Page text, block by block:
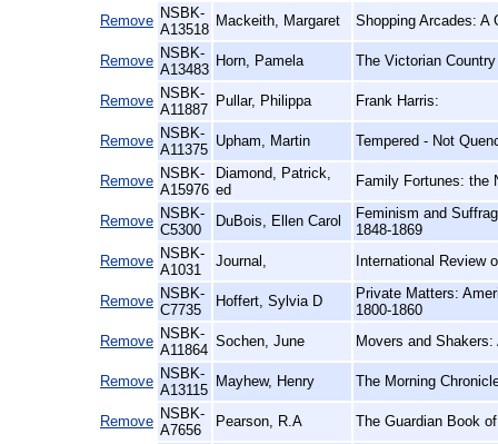
Remove NSBK-
A13518
Mackeith, Margaret Shopping Arcades: A
Remove NSBK-
A13483
Horn, Pamela The Victorian
Remove NSBK-
A11887
Pullar, Philippa Frank Harris:
Remove NSBK-
A11375
Upham, Martin Tempered - Not
Remove NSBK-
A15976
Diamond, Patrick,
ed
Family Fortunes: the
Remove NSBK-
C5300
DuBois, Ellen Carol
Feminism and
1848-1869
Remove NSBK-
A1031
Journal, International Review
Remove NSBK-
C7735
Hoffert, Sylvia D
Private Matters:
1800-1860
Remove NSBK-
A11864
Sochen, June Movers and
Remove NSBK-
A13115
Mayhew, Henry The Morning
Remove NSBK-
A7656
Pearson, R.A The Guardian Book